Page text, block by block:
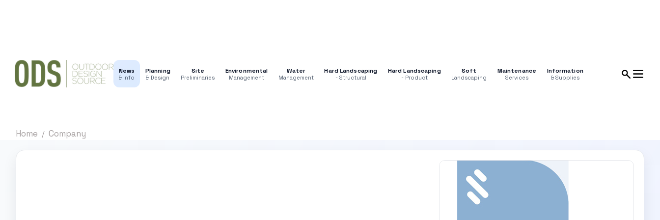
News
& Info
Planning
& Design
Site
Preliminaries
Environmental
Management
Water
Management
Hard Landscaping
- Structural
Hard Landscaping
- Product
Soft
Landscaping
Maintenance
Services
Information
& Supplies
Home Company